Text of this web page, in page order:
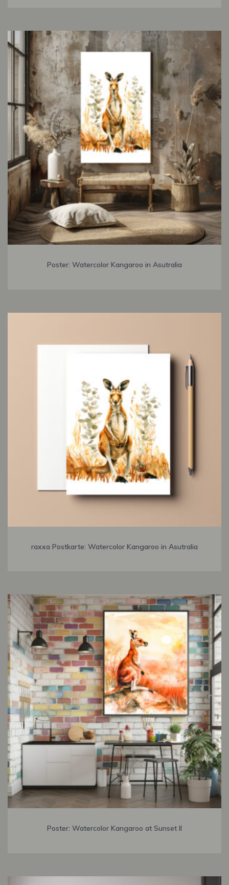
Poster: Watercolor Kangaroo in Asutralia
raxxa Postkarte: Watercolor Kangaroo in Asutralia
Poster: Watercolor Kangaroo at Sunset II